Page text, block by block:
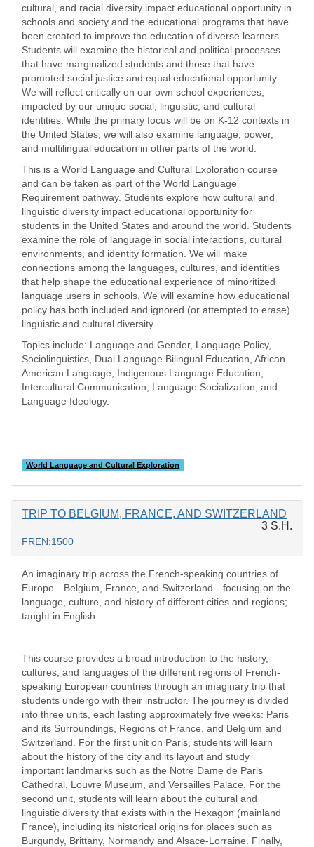
cultural, and racial diversity impact educational opportunity in
schools and society and the educational programs that have
been created to improve the education of diverse learners.
Students will examine the historical and political processes
that have marginalized students and those that have
promoted social justice and equal educational opportunity.
We will reflect critically on our own school experiences,
impacted by our unique social, linguistic, and cultural
identities. While the primary focus will be on K-12 contexts in
the United States, we will also examine language, power,
and multilingual education in other parts of the world.
This is a World Language and Cultural Exploration course
and can be taken as part of the World Language
Requirement pathway. Students explore how cultural and
linguistic diversity impact educational opportunity for
students in the United States and around the world. Students
examine the role of language in social interactions, cultural
environments, and identity formation. We will make
connections among the languages, cultures, and identities
that help shape the educational experience of minoritized
language users in schools. We will examine how educational
policy has both included and ignored (or attempted to erase)
linguistic and cultural diversity.
Topics include: Language and Gender, Language Policy,
Sociolinguistics, Dual Language Bilingual Education, African
American Language, Indigenous Language Education,
Intercultural Communication, Language Socialization, and
Language Ideology.
World Language and Cultural Exploration
TRIP TO BELGIUM, FRANCE, AND SWITZERLAND
3 S.H.
FREN:1500
An imaginary trip across the French-speaking countries of
Europe—Belgium, France, and Switzerland—focusing on the
language, culture, and history of different cities and regions;
taught in English.
This course provides a broad introduction to the history,
cultures, and languages of the different regions of French-
speaking European countries through an imaginary trip that
students undergo with their instructor. The journey is divided
into three units, each lasting approximately five weeks: Paris
and its Surroundings, Regions of France, and Belgium and
Switzerland. For the first unit on Paris, students will learn
about the history of the city and its layout and study
important landmarks such as the Notre Dame de Paris
Cathedral, Louvre Museum, and Versailles Palace. For the
second unit, students will learn about the cultural and
linguistic diversity that exists within the Hexagon (mainland
France), including its historical origins for places such as
Burgundy, Brittany, Normandy and Alsace-Lorraine. Finally,